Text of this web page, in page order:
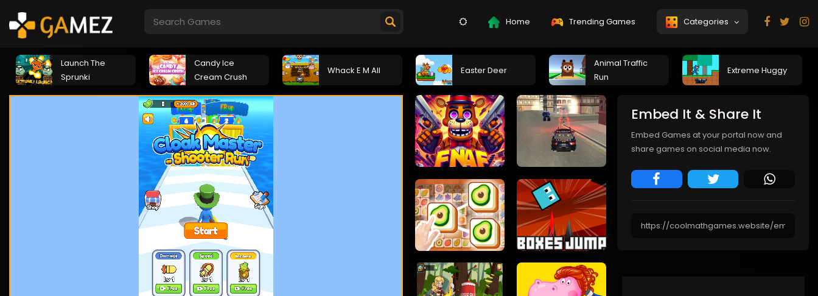
Home Trending Games Categories
Launch The
Sprunki
Candy Ice
Cream Crush
Whack E M All Easter Deer
Animal Traffic
Run
Extreme Huggy
Embed It & Share It
Embed Games at your portal now and
share games on social media now.